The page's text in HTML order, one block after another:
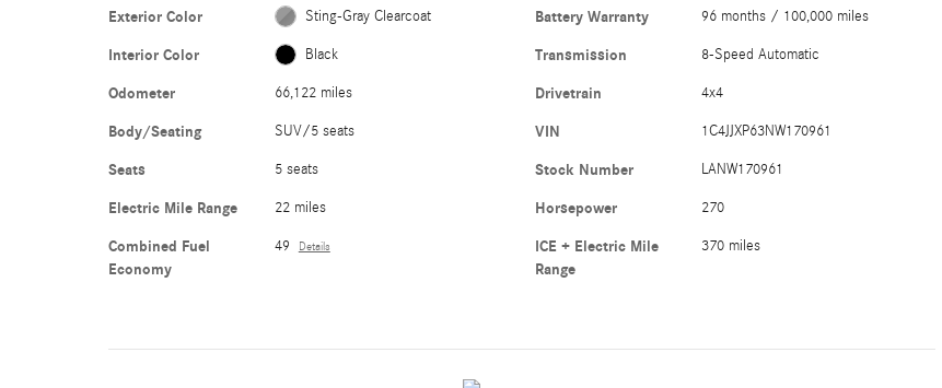
Exterior Color Sting-Gray Clearcoat
Interior Color Black
Odometer 66,122 miles
Body/Seating SUV/5 seats
Seats 5 seats
Electric Mile Range 22 miles
Combined Fuel
Economy
49 Details
Battery Warranty 96 months / 100,000 miles
Transmission 8-Speed Automatic
Drivetrain 4x4
VIN 1C4JJXP63NW170961
Stock Number LANW170961
Horsepower 270
ICE + Electric Mile
Range
370 miles